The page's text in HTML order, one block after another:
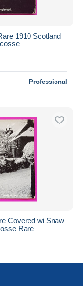
1910 Scotland
Professional
Covered wi Snaw
Rare